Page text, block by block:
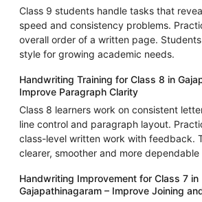
Class 9 students handle tasks that
speed and consistency problems.
overall order of a written page.
style for growing academic needs.
Handwriting Training for Class 8 in
Improve Paragraph Clarity
Class 8 learners work on consistent
line control and paragraph layout.
class-level written work with feedback.
clearer, smoother and more
Handwriting Improvement for Class 7 in
Gajapathinagaram – Improve Joining